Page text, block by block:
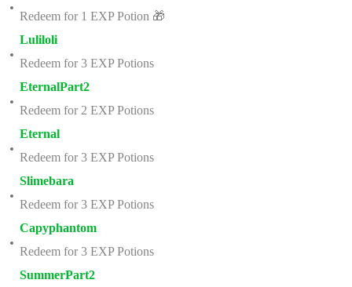
Redeem for 1 EXP Potion 🎁
Luliloli
Redeem for 3 EXP Potions
EternalPart2
Redeem for 2 EXP Potions
Eternal
Redeem for 3 EXP Potions
Slimebara
Redeem for 3 EXP Potions
Capyphantom
Redeem for 3 EXP Potions
SummerPart2